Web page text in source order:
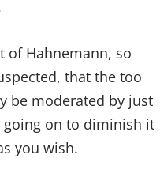
of Hahnemann, so
that the too
be moderated by just
on to diminish it
you wish.